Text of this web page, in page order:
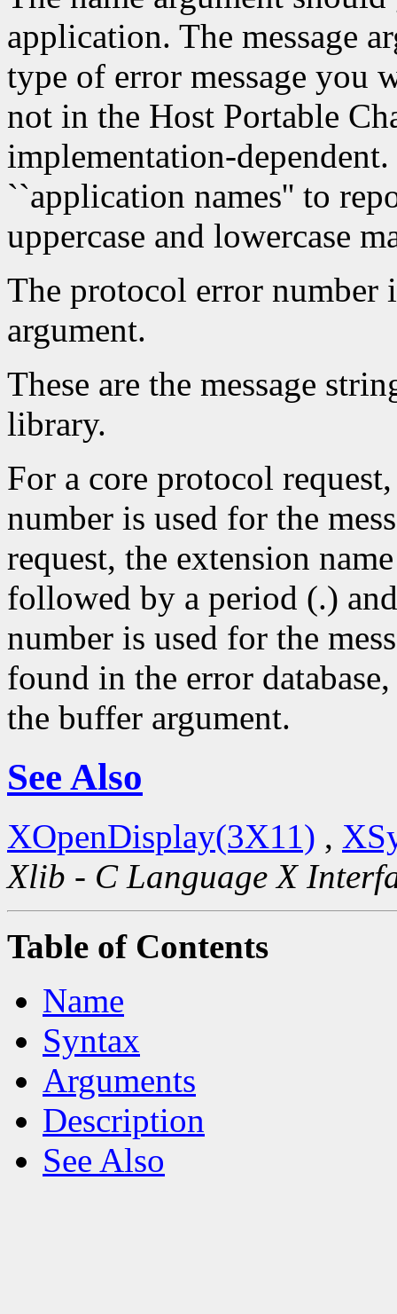
application. The message
type of error message you
not in the Host Portable
implementation-
``application names'' to
uppercase and lowercase
The protocol error number
argument.
These are the message
library.
For a core protocol
number is used for the
request, the extension
followed by a period (.)
number is used for the
found in the error
the buffer argument.
See Also
XOpenDisplay(3X11) ,
Xlib - C Language X
Table of Contents
Name
Syntax
Arguments
Description
See Also